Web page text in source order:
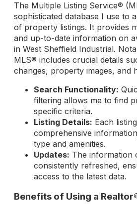
The Multiple Listing Service®
sophisticated database I use to
of property listings. It provides
and up-to-date information on
in West Sheffield Industrial.
MLS® includes crucial details
changes, property images, and
Search Functionality:
filtering allows me to find
specific criteria.
Listing Details: Each
comprehensive
type and amenities.
Updates: The information
consistently refreshed,
access to the latest data.
Benefits of Using a